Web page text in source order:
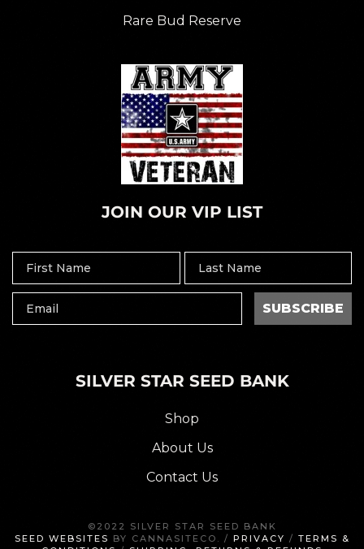
Rare Bud Reserve
JOIN OUR VIP LIST
SUBSCRIBE
SILVER STAR SEED BANK
Shop
About Us
Contact Us
©2022 SILVER STAR SEED BANK
SEED WEBSITES BY CANNASITECO. / PRIVACY / TERMS &